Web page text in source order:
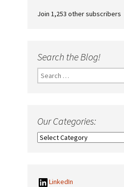
Join 1,253 other subscribers
Search the Blog!
Search
for:
Our Categories:
Our
LinkedIn